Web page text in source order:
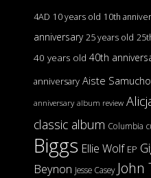
4AD 10 years old 10th
anniversary 25 years old
40 years old 40th
anniversary Aiste
anniversary album review
classic album Columbia
Biggs Ellie Wolf EP
Beynon Jesse Casey John